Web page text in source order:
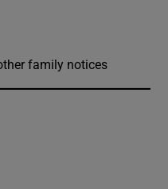
family notices